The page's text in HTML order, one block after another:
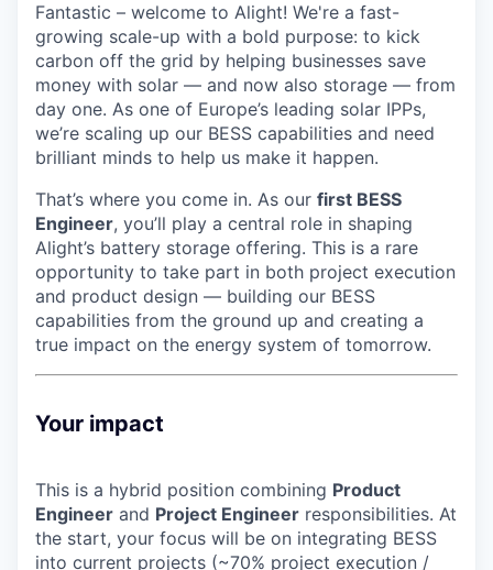
Fantastic – welcome to Alight! We're a fast-
growing scale-up with a bold purpose: to kick
carbon off the grid by helping businesses save
money with solar — and now also storage — from
day one. As one of Europe’s leading solar IPPs,
we’re scaling up our BESS capabilities and need
brilliant minds to help us make it happen.
That’s where you come in. As our first BESS
Engineer, you’ll play a central role in shaping
Alight’s battery storage offering. This is a rare
opportunity to take part in both project execution
and product design — building our BESS
capabilities from the ground up and creating a
true impact on the energy system of tomorrow.
Your impact
This is a hybrid position combining Product
Engineer and Project Engineer responsibilities. At
the start, your focus will be on integrating BESS
into current projects (~70% project execution /